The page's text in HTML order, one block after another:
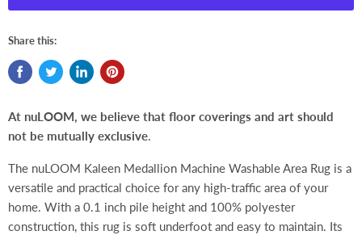
Share this:
At nuLOOM, we believe that floor coverings and art should
not be mutually exclusive.
The nuLOOM Kaleen Medallion Machine Washable Area Rug is a
versatile and practical choice for any high-traffic area of your
home. With a 0.1 inch pile height and 100% polyester
construction, this rug is soft underfoot and easy to maintain. Its